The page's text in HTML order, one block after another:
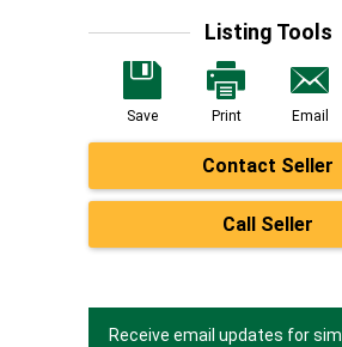
Listing Tools
Save Print Email
Contact Seller
Call Seller
Receive email updates for